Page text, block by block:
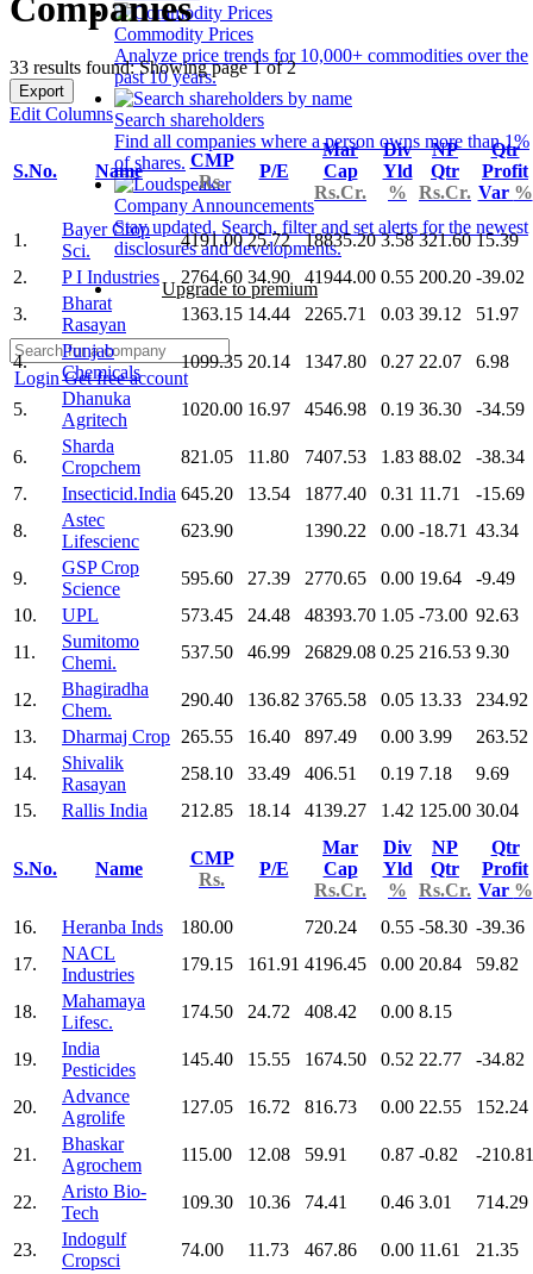
Commodity Prices
Analyze price trends for 10,000+ commodities over the
past 10 years.
Search shareholders
Find all companies where a person owns more than 1%
of shares.
Company Announcements
Stay updated. Search, filter and set alerts for the newest
disclosures and developments.
Upgrade to premium
LoginGet free account
Companies
33 results found: Showing page 1 of 2
Export
Edit Columns
S.No. Name
CMP
Rs.
P/E
Mar
Cap
Rs.Cr.
Div
Yld
%
NP
Qtr
Rs.Cr.
Qtr
Profit
Var %
1.
Bayer Crop
Sci.
4191.00 25.72 18835.20 3.58 321.60 15.39
2.
P I Industries 2764.60 34.90 41944.00 0.55 200.20 -39.02
3.
Bharat
Rasayan
1363.15 14.44 2265.71 0.03 39.12 51.97
4.
Punjab
Chemicals
1099.35 20.14 1347.80 0.27 22.07 6.98
5.
Dhanuka
Agritech
1020.00 16.97 4546.98 0.19 36.30 -34.59
6.
Sharda
Cropchem
821.05 11.80 7407.53 1.83 88.02
-38.34
7.
Insecticid.India 645.20 13.54 1877.40 0.31 11.71
-15.69
8.
Astec
Lifescienc
623.90 1390.22 0.00 -18.71 43.34
9.
GSP Crop
Science
595.60 27.39 2770.65 0.00 19.64
-9.49
10.
UPL 573.45 24.48 48393.70 1.05 -73.00 92.63
11.
Sumitomo
Chemi.
537.50 46.99 26829.08 0.25 216.53 9.30
12.
Bhagiradha
Chem.
290.40 136.82 3765.58 0.05 13.33
234.92
13.
Dharmaj Crop 265.55 16.40 897.49 0.00 3.99
263.52
14.
Shivalik
Rasayan
258.10 33.49 406.51 0.19 7.18
9.69
15.
Rallis India 212.85 18.14 4139.27 1.42 125.00 30.04
S.No. Name
CMP
Rs.
P/E
Mar
Cap
Rs.Cr.
Div
Yld
%
NP
Qtr
Rs.Cr.
Qtr
Profit
Var %
16.
Heranba Inds 180.00 720.24 0.55 -58.30 -39.36
17.
NACL
Industries
179.15 161.91 4196.45 0.00 20.84 59.82
18.
Mahamaya
Lifesc.
174.50 24.72 408.42 0.00 8.15
19.
India
Pesticides
145.40 15.55 1674.50 0.52 22.77 -34.82
20.
Advance
Agrolife
127.05 16.72 816.73 0.00 22.55 152.24
21.
Bhaskar
Agrochem
115.00 12.08 59.91 0.87 -0.82 -210.81
22.
Aristo Bio-
Tech
109.30 10.36 74.41 0.46 3.01 714.29
23.
Indogulf
Cropsci
74.00 11.73 467.86 0.00 11.61 21.35